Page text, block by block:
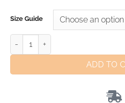
Size Guide
ADD TO